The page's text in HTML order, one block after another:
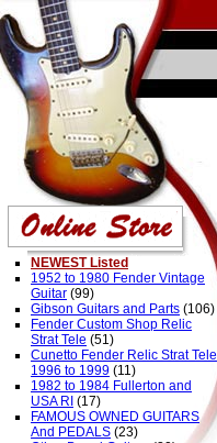
NEWEST Listed
1952 to 1980 Fender Vintage
Guitar (99)
Gibson Guitars and Parts (106)
Fender Custom Shop Relic
Strat Tele (51)
Cunetto Fender Relic Strat Tele
1996 to 1999 (11)
1982 to 1984 Fullerton and
USA RI (17)
FAMOUS OWNED GUITARS
And PEDALS (23)